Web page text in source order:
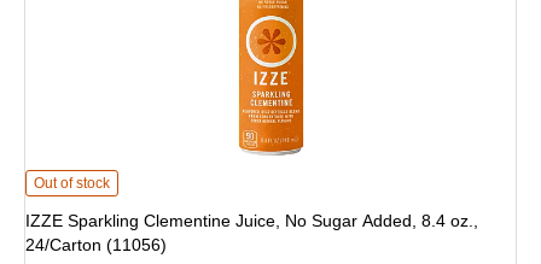
IZZE Sparkling Clementine Juice, No Sugar Added, 8.4 oz., 24/Carton
Out of stock
IZZE Sparkling Clementine Juice, No Sugar Added, 8.4 oz.,
24/Carton (11056)